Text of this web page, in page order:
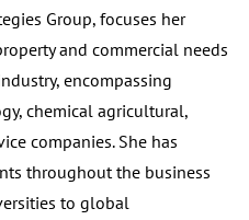
Group, focuses her
and commercial needs
encompassing
chemical agricultural,
companies. She has
throughout the business
to global